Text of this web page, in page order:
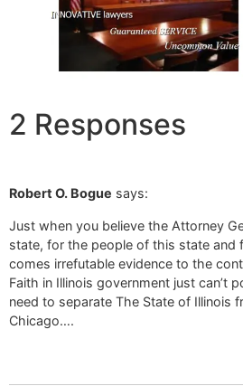
2 Responses
Robert O. Bogue says:
Just when you believe the Attorney
state, for the people of this state and
comes irrefutable evidence to the
Faith in Illinois government just can’t
need to separate The State of Illinois
Chicago….